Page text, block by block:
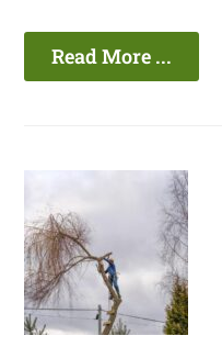
Read More ...